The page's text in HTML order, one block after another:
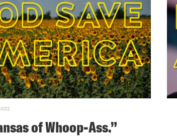
of Whoop-Ass.”